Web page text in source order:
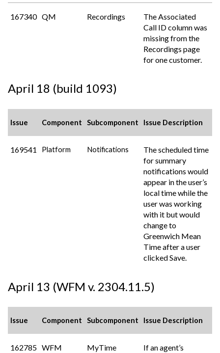
167340 QM Recordings
The Associated
Call ID column was
missing from the
Recordings page
for one customer.
April 18 (build 1093)
Issue Component Subcomponent Issue Description
169541 Platform Notifications
The scheduled time
for summary
notifications would
appear in the user’s
local time while the
user was working
with it but would
change to
Greenwich Mean
Time after a user
clicked Save.
April 13 (WFM v. 2304.11.5)
Issue Component Subcomponent Issue Description
162785 WFM MyTime
If an agent’s